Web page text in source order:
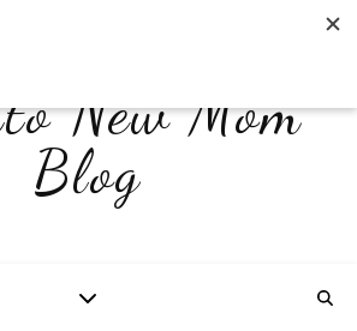
New Mom
Blog